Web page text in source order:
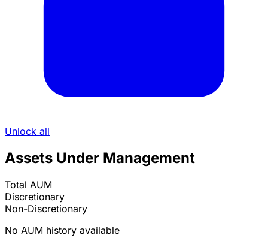
Unlock all
Assets Under Management
Total AUM
Discretionary
Non-Discretionary
No AUM history available